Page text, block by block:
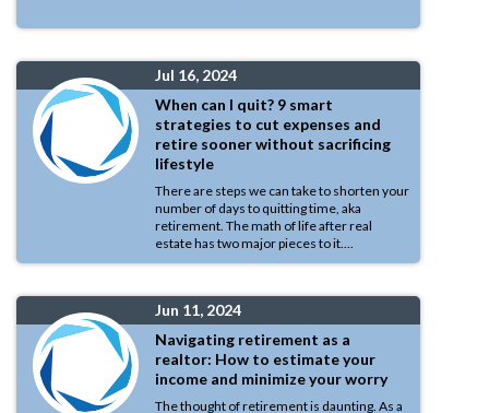
Jul 16, 2024
When can I quit? 9 smart
strategies to cut expenses and
retire sooner without sacrificing
lifestyle
There are steps we can take to shorten your
number of days to quitting time, aka
retirement. The math of life after real
estate has two major pieces to it....
Jun 11, 2024
Navigating retirement as a
realtor: How to estimate your
income and minimize your worry
The thought of retirement is daunting. As a